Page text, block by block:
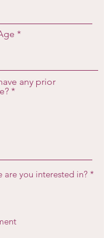
any prior
are you interested in? *